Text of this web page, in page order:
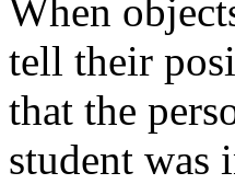
When
tell their
that the
student was